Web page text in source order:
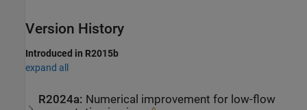
Version History
Introduced in R2015b
expand all
R2024a: Numerical improvement for low-flow